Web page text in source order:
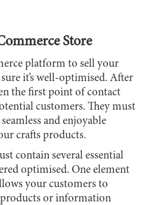
Store
platform to sell your
it’s well-optimised. After
the first point of contact
customers. They must
and enjoyable
crafts products.
contain several essential
optimised. One element
your customers to
or information